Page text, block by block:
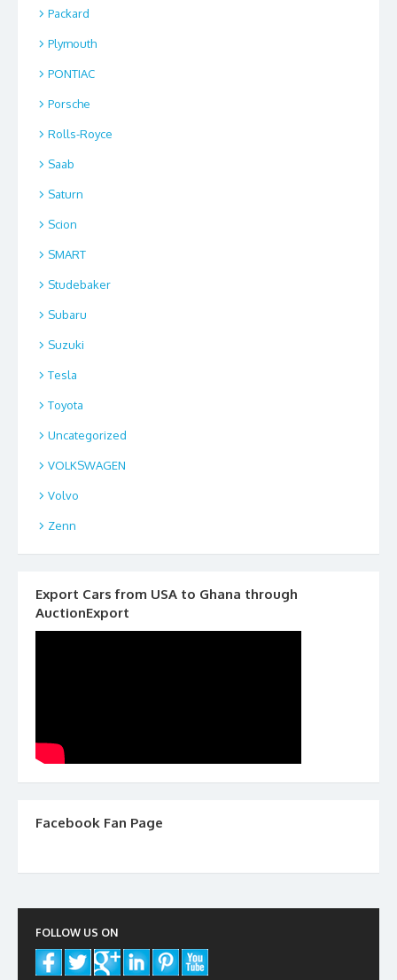
Packard
Plymouth
PONTIAC
Porsche
Rolls-Royce
Saab
Saturn
Scion
SMART
Studebaker
Subaru
Suzuki
Tesla
Toyota
Uncategorized
VOLKSWAGEN
Volvo
Zenn
Export Cars from USA to Ghana through
AuctionExport
Facebook Fan Page
FOLLOW US ON